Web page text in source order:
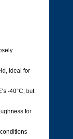
ideal for
-40°C, but
for